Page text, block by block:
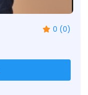
0 (0)